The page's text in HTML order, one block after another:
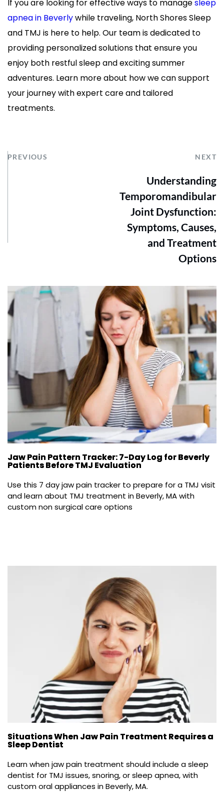
If you are looking for effective ways to manage sleep
apnea in Beverly while traveling, North Shores Sleep
and TMJ is here to help. Our team is dedicated to
providing personalized solutions that ensure you
enjoy both restful sleep and exciting summer
adventures. Learn more about how we can support
your journey with expert care and tailored
treatments.
PREVIOUS NEXT
Understanding
Temporomandibular
Joint Dysfunction:
Symptoms, Causes,
and Treatment
Options
Jaw Pain Pattern Tracker: 7-Day Log for Beverly
Patients Before TMJ Evaluation
Use this 7 day jaw pain tracker to prepare for a TMJ visit
and learn about TMJ treatment in Beverly, MA with
custom non surgical care options
Situations When Jaw Pain Treatment Requires a
Sleep Dentist
Learn when jaw pain treatment should include a sleep
dentist for TMJ issues, snoring, or sleep apnea, with
custom oral appliances in Beverly, MA.